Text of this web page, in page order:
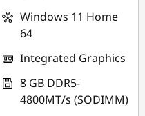
Windows 11 Home
64
Integrated Graphics
8 GB DDR5-
4800MT/s (SODIMM)